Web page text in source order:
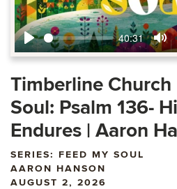
Play
40:31
Timberline Church
Soul: Psalm 136-
Endures | Aaron
SERIES: FEED MY SOUL
AARON HANSON
AUGUST 2, 2026